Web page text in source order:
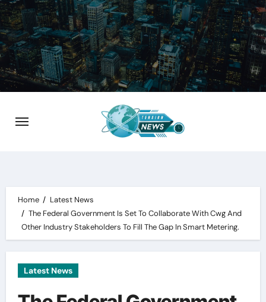
Skip
to
content
Home
Latest News
The Federal Government Is Set To Collaborate With Cwg And
Other Industry Stakeholders To Fill The Gap In Smart Metering.
Latest News